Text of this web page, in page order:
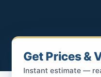
Get Prices &
Instant estimate —